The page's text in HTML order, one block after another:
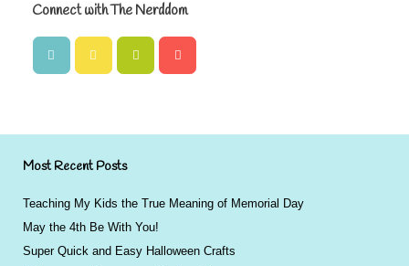
Connect with The Nerddom
Most Recent Posts
Teaching My Kids the True Meaning of Memorial Day
May the 4th Be With You!
Super Quick and Easy Halloween Crafts